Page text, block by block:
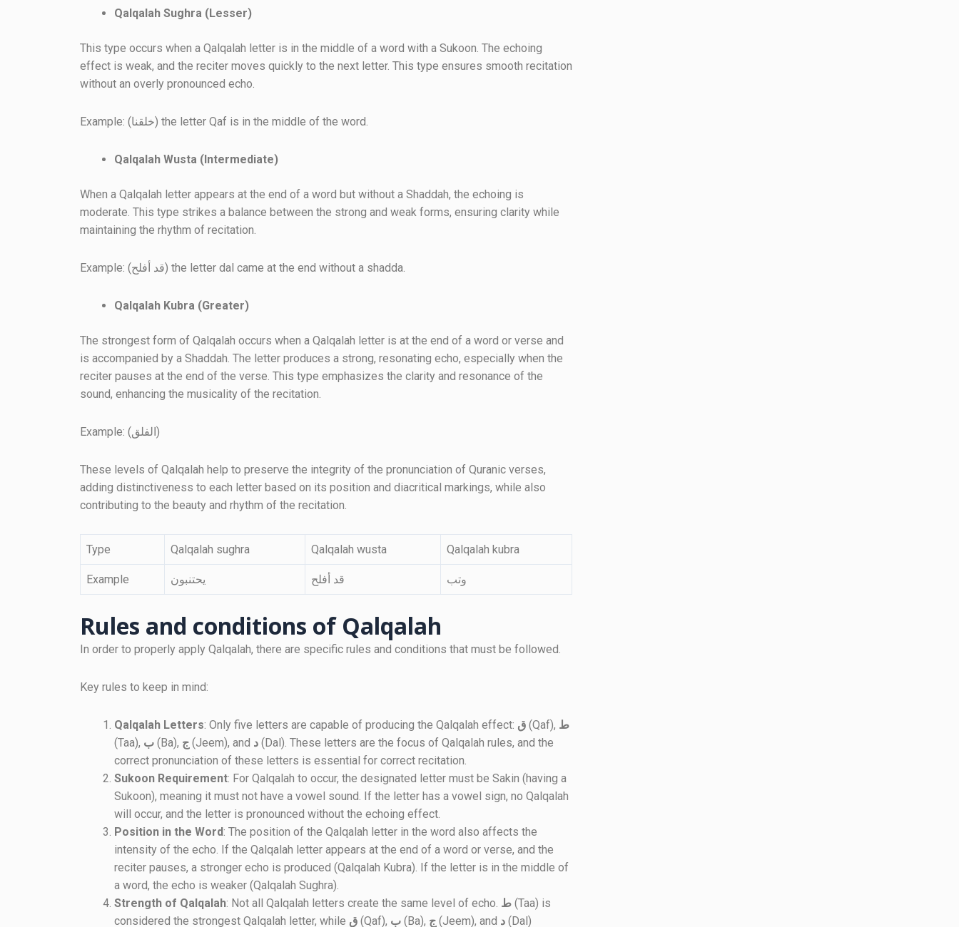
Qalqalah Sughra (Lesser)
This type occurs when a Qalqalah letter is in the middle of a word with a Sukoon. The echoing
effect is weak, and the reciter moves quickly to the next letter. This type ensures smooth recitation
without an overly pronounced echo.
Example: (خلقنا) the letter Qaf is in the middle of the word.
Qalqalah Wusta (Intermediate)
When a Qalqalah letter appears at the end of a word but without a Shaddah, the echoing is
moderate. This type strikes a balance between the strong and weak forms, ensuring clarity while
maintaining the rhythm of recitation.
Example: (قد أفلح) the letter dal came at the end without a shadda.
Qalqalah Kubra (Greater)
The strongest form of Qalqalah occurs when a Qalqalah letter is at the end of a word or verse and
is accompanied by a Shaddah. The letter produces a strong, resonating echo, especially when the
reciter pauses at the end of the verse. This type emphasizes the clarity and resonance of the
sound, enhancing the musicality of the recitation.
Example: (الفلق)
These levels of Qalqalah help to preserve the integrity of the pronunciation of Quranic verses,
adding distinctiveness to each letter based on its position and diacritical markings, while also
contributing to the beauty and rhythm of the recitation.
Type Qalqalah sughra Qalqalah wusta Qalqalah kubra
Example يحتنبون قد أفلح وتب
Rules and conditions of Qalqalah
In order to properly apply Qalqalah, there are specific rules and conditions that must be followed.
Key rules to keep in mind:
Qalqalah Letters: Only five letters are capable of producing the Qalqalah effect: ق (Qaf), ط
(Taa), ب (Ba), ج (Jeem), and د (Dal). These letters are the focus of Qalqalah rules, and the
correct pronunciation of these letters is essential for correct recitation.
Sukoon Requirement: For Qalqalah to occur, the designated letter must be Sakin (having a
Sukoon), meaning it must not have a vowel sound. If the letter has a vowel sign, no Qalqalah
will occur, and the letter is pronounced without the echoing effect.
Position in the Word: The position of the Qalqalah letter in the word also affects the
intensity of the echo. If the Qalqalah letter appears at the end of a word or verse, and the
reciter pauses, a stronger echo is produced (Qalqalah Kubra). If the letter is in the middle of
a word, the echo is weaker (Qalqalah Sughra).
Strength of Qalqalah: Not all Qalqalah letters create the same level of echo. ط (Taa) is
considered the strongest Qalqalah letter, while ق (Qaf), ب (Ba), ج (Jeem), and د (Dal)